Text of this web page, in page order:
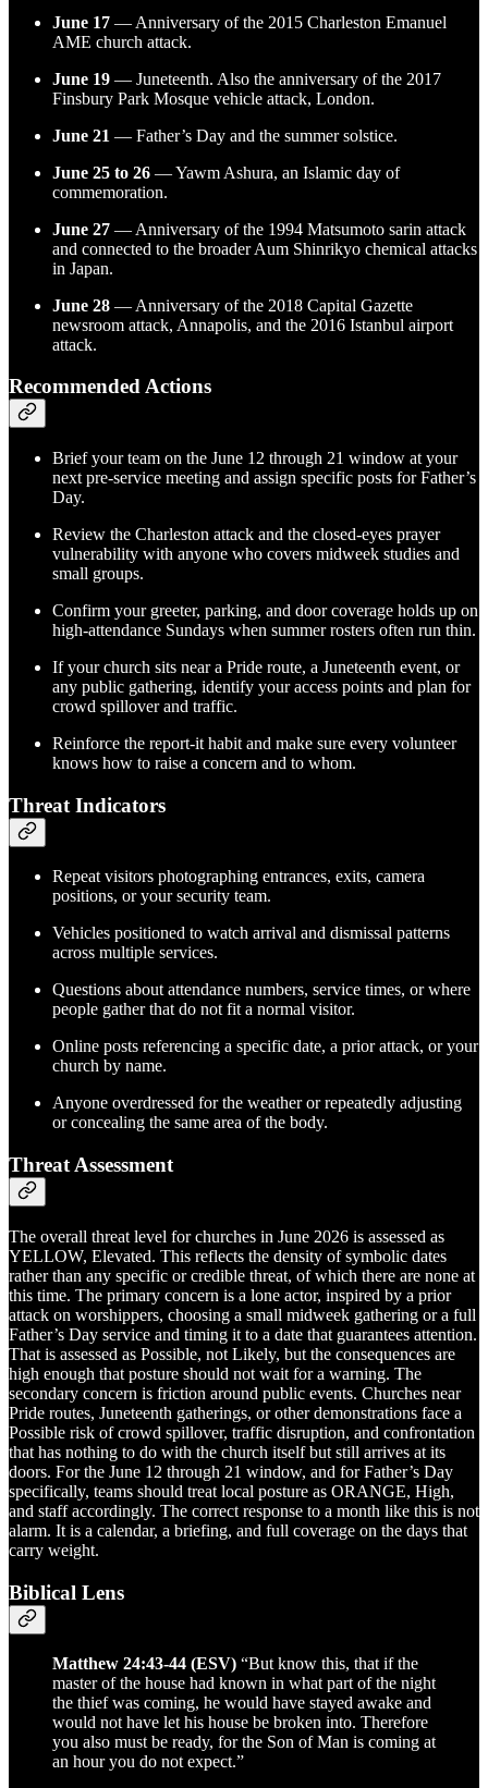
June 17 — Anniversary of the 2015 Charleston Emanuel
AME church attack.
June 19 — Juneteenth. Also the anniversary of the 2017
Finsbury Park Mosque vehicle attack, London.
June 21 — Father’s Day and the summer solstice.
June 25 to 26 — Yawm Ashura, an Islamic day of
commemoration.
June 27 — Anniversary of the 1994 Matsumoto sarin attack
and connected to the broader Aum Shinrikyo chemical attacks
in Japan.
June 28 — Anniversary of the 2018 Capital Gazette
newsroom attack, Annapolis, and the 2016 Istanbul airport
attack.
Recommended Actions
Brief your team on the June 12 through 21 window at your
next pre-service meeting and assign specific posts for Father’s
Day.
Review the Charleston attack and the closed-eyes prayer
vulnerability with anyone who covers midweek studies and
small groups.
Confirm your greeter, parking, and door coverage holds up on
high-attendance Sundays when summer rosters often run thin.
If your church sits near a Pride route, a Juneteenth event, or
any public gathering, identify your access points and plan for
crowd spillover and traffic.
Reinforce the report-it habit and make sure every volunteer
knows how to raise a concern and to whom.
Threat Indicators
Repeat visitors photographing entrances, exits, camera
positions, or your security team.
Vehicles positioned to watch arrival and dismissal patterns
across multiple services.
Questions about attendance numbers, service times, or where
people gather that do not fit a normal visitor.
Online posts referencing a specific date, a prior attack, or your
church by name.
Anyone overdressed for the weather or repeatedly adjusting
or concealing the same area of the body.
Threat Assessment
The overall threat level for churches in June 2026 is assessed as
YELLOW, Elevated. This reflects the density of symbolic dates
rather than any specific or credible threat, of which there are none at
this time. The primary concern is a lone actor, inspired by a prior
attack on worshippers, choosing a small midweek gathering or a full
Father’s Day service and timing it to a date that guarantees attention.
That is assessed as Possible, not Likely, but the consequences are
high enough that posture should not wait for a warning. The
secondary concern is friction around public events. Churches near
Pride routes, Juneteenth gatherings, or other demonstrations face a
Possible risk of crowd spillover, traffic disruption, and confrontation
that has nothing to do with the church itself but still arrives at its
doors. For the June 12 through 21 window, and for Father’s Day
specifically, teams should treat local posture as ORANGE, High,
and staff accordingly. The correct response to a month like this is not
alarm. It is a calendar, a briefing, and full coverage on the days that
carry weight.
Biblical Lens
Matthew 24:43-44 (ESV) “But know this, that if the
master of the house had known in what part of the night
the thief was coming, he would have stayed awake and
would not have let his house be broken into. Therefore
you also must be ready, for the Son of Man is coming at
an hour you do not expect.”